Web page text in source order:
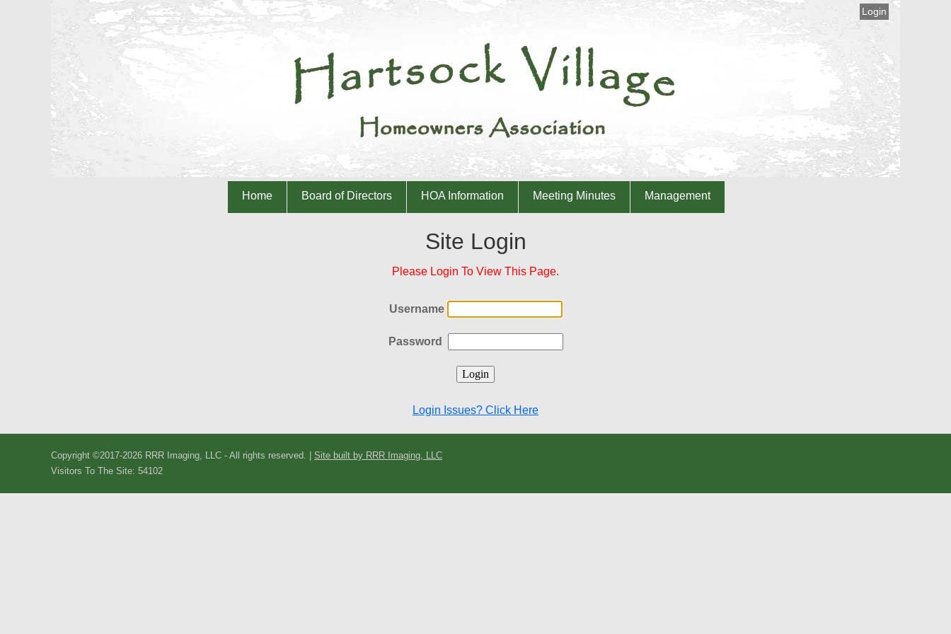
Login
Home Board of Directors HOA Information Meeting Minutes Management
Site Login
Please Login To View This Page.
Username
Password
Login Issues? Click Here
Copyright ©2017-2026 RRR Imaging, LLC - All rights reserved. | Site built by RRR Imaging, LLC
Visitors To The Site: 54102